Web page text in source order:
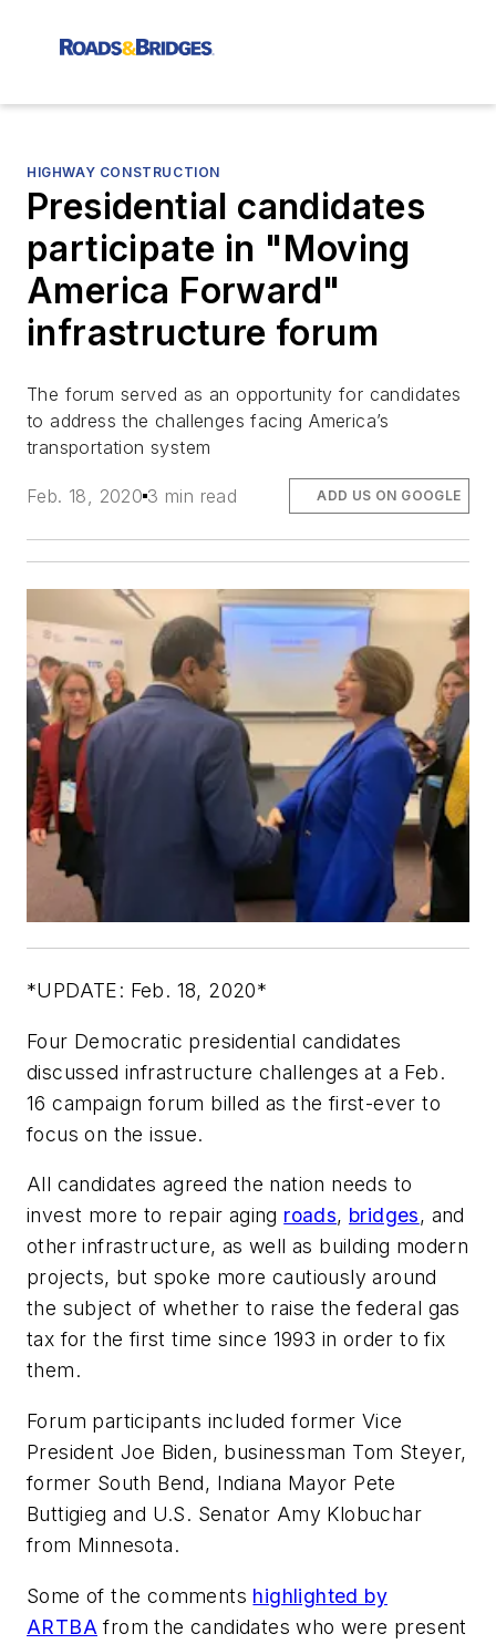
HIGHWAY CONSTRUCTION
Presidential candidates
participate in "Moving
America Forward"
infrastructure forum
The forum served as an opportunity for candidates
to address the challenges facing America’s
transportation system
Feb. 18, 2020 3 min read ADD US ON GOOGLE
*UPDATE: Feb. 18, 2020*
Four Democratic presidential candidates
discussed infrastructure challenges at a Feb.
16 campaign forum billed as the first-ever to
focus on the issue.
All candidates agreed the nation needs to
invest more to repair aging roads, bridges, and
other infrastructure, as well as building modern
projects, but spoke more cautiously around
the subject of whether to raise the federal gas
tax for the first time since 1993 in order to fix
them.
Forum participants included former Vice
President Joe Biden, businessman Tom Steyer,
former South Bend, Indiana Mayor Pete
Buttigieg and U.S. Senator Amy Klobuchar
from Minnesota.
Some of the comments highlighted by
ARTBA from the candidates who were present